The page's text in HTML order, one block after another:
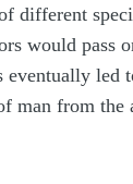
different
would pass
man from